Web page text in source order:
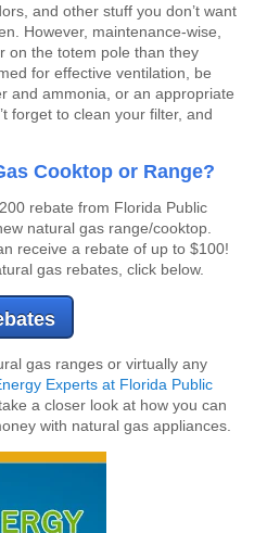
and other stuff you don’t want
However, maintenance-wise,
on the totem pole than they
for effective ventilation, be
and ammonia, or an appropriate
forget to clean your filter, and
Cooktop or Range?
rebate from Florida Public
natural gas range/cooktop.
receive a rebate of up to $100!
gas rebates, click below.
gas ranges or virtually any
Experts at Florida Public
a closer look at how you can
with natural gas appliances.